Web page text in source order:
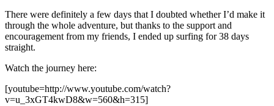
There were definitely a few days that I doubted whether I’d make it
through the whole adventure, but thanks to the support and
encouragement from my friends, I ended up surfing for 38 days
straight.
Watch the journey here:
[youtube=http://www.youtube.com/watch?
v=u_3xGT4kwD8&w=560&h=315]